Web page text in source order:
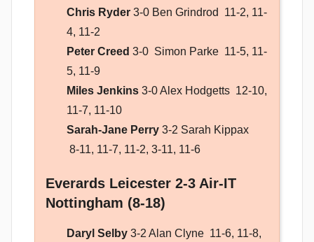
Chris Ryder 3-0 Ben Grindrod 11-2, 11-
4, 11-2
Peter Creed 3-0 Simon Parke 11-5, 11-
5, 11-9
Miles Jenkins 3-0 Alex Hodgetts 12-10,
11-7, 11-10
Sarah-Jane Perry 3-2 Sarah Kippax
8-11, 11-7, 11-2, 3-11, 11-6
Everards Leicester 2-3 Air-IT
Nottingham (8-18)
Daryl Selby 3-2 Alan Clyne 11-6, 11-8,